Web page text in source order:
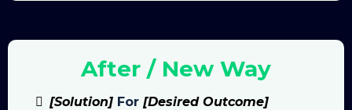
After / New Way
[Solution] For [Desired Outcome]